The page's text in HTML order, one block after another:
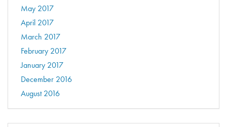
May 2017
April 2017
March 2017
February 2017
January 2017
December 2016
August 2016